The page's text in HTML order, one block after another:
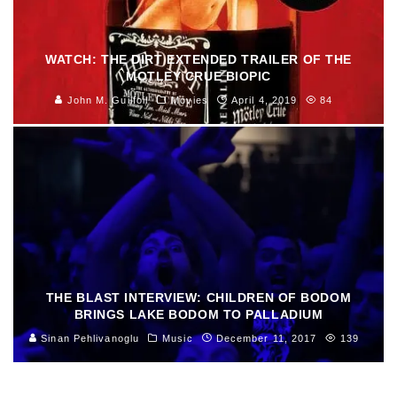
WATCH: THE DIRT EXTENDED TRAILER OF THE
MOTLEY CRUE BIOPIC
John M. Guilfoil Movies April 4, 2019 84
THE BLAST INTERVIEW: CHILDREN OF BODOM
BRINGS LAKE BODOM TO PALLADIUM
Sinan Pehlivanoglu Music December 11, 2017 139